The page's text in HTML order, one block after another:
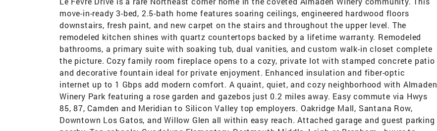
move-in-ready 3-bed, 2.5-bath home features soaring ceilings, engineered hardwood floors
downstairs, fresh paint, and new carpet on the stairs and throughout the upper level. The
remodeled kitchen shines with quartz countertops backed by a lifetime warranty. Remodeled
bathrooms, a primary suite with soaking tub, dual vanities, and custom walk-in closet complete
the picture. Cozy family room fireplace opens to a cozy, private lot with stamped concrete patio
and decorative fountain ideal for private enjoyment. Enhanced insulation and fiber-optic
internet up to 1 Gbps add modern comfort. A quaint, quiet, and cozy neighborhood with Almaden
Winery Park featuring a rose garden and gazebos just 0.2 miles away. Easy commute via Hwys
85, 87, Camden and Meridian to Silicon Valley top employers. Oakridge Mall, Santana Row,
Downtown Los Gatos, and Willow Glen all within easy reach. Attached garage and guest parking